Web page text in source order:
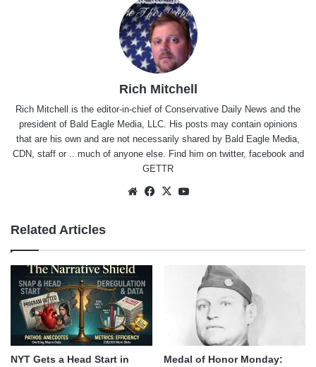
Rich Mitchell
Rich Mitchell is the editor-in-chief of Conservative Daily News and the
president of Bald Eagle Media, LLC. His posts may contain opinions
that are his own and are not necessarily shared by Bald Eagle Media,
CDN, staff or .. much of anyone else. Find him on twitter, facebookand
GETTR
WebsiteFacebook
X
Related Articles
NYT Gets a Head Start in
Medal of Honor Monday: